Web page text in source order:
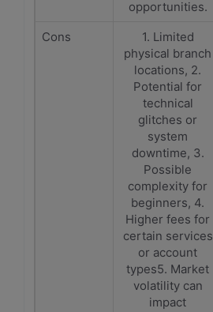
opportunities.
Cons
1. Limited
physical branch
locations, 2.
Potential for
technical
glitches or
system
downtime, 3.
Possible
complexity for
beginners, 4.
Higher fees for
certain services
or account
types5. Market
volatility can
impact